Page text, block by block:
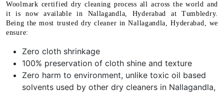
Woolmark certified dry cleaning process all across the world and
it is now available in Nallagandla, Hyderabad at Tumbledry.
Being the most trusted dry cleaner in Nallagandla, Hyderabad, we
ensure:
Zero cloth shrinkage
100% preservation of cloth shine and texture
Zero harm to environment, unlike toxic oil based
solvents used by other dry cleaners in Nallagandla,